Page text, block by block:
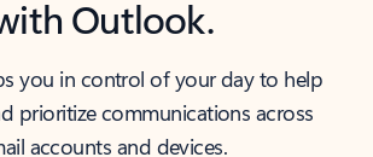
Outlook.
you in control of your day to help
prioritize communications across
accounts and devices.